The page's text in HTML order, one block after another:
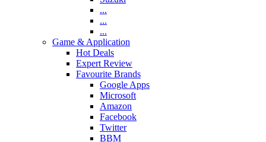
...
...
...
Game & Application
Hot Deals
Expert Review
Favourite Brands
Google Apps
Microsoft
Amazon
Facebook
Twitter
BBM